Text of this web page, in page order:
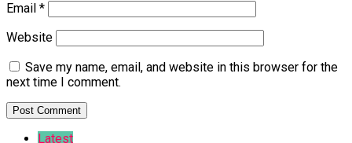
Email *
Website
Save my name, email, and website in this browser for the
next time I comment.
Latest